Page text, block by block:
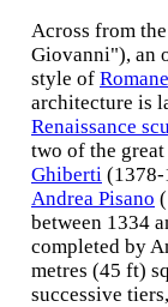
Across from
Giovanni"), an
style of
architecture is
Renaissance
two of the great
Ghiberti (1378-
Andrea Pisano
between 1334
completed by
metres (45 ft)
successive